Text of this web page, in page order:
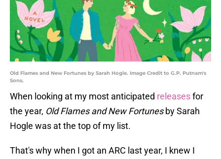
Old Flames and New Fortunes by Sarah Hogle. Image Credit to G.P. Putnam's
Sons.
When looking at my most anticipated releasesfor
the year, Old Flames and New Fortunesby Sarah
Hogle was at the top of my list.
That's why when I got an ARC last year, I knew I